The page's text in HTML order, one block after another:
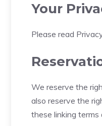
Your
Please read
We reserve the
also reserve the
these linking terms